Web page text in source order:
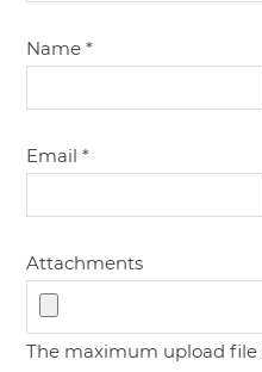
Name*
Email*
Attachments
The maximum upload file